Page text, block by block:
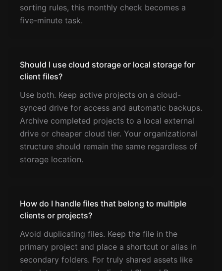
sorting rules, this monthly check becomes a
five-minute task.
Should I use cloud storage or local storage for
client files?
Use both. Keep active projects on a cloud-
synced drive for access and automatic backups.
Archive completed projects to a local external
drive or cheaper cloud tier. Your organizational
structure should remain the same regardless of
storage location.
How do I handle files that belong to multiple
clients or projects?
Avoid duplicating files. Keep the file in the
primary project and place a shortcut or alias in
secondary folders. For truly shared assets like